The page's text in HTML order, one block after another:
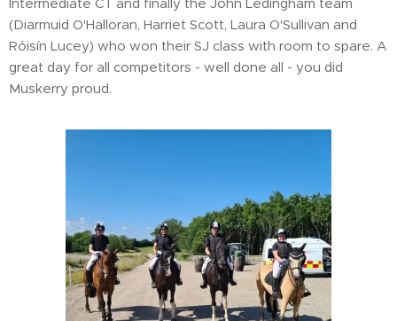
(Diarmuid O'Halloran, Harriet Scott, Laura O'Sullivan and
Róisín Lucey) who won their SJ class with room to spare. A
great day for all competitors - well done all - you did
Muskerry proud.